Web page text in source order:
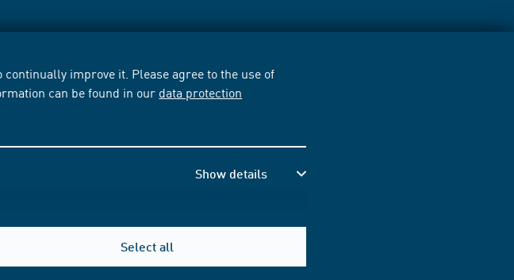
improve it. Please agree to the use of
can be found in our data protection
Show details
Select all